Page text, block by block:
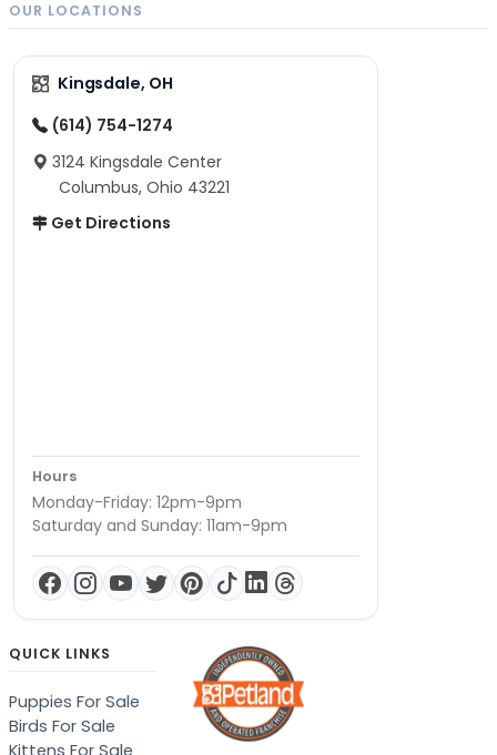
OUR LOCATIONS
Kingsdale, OH
(614) 754-1274
3124 Kingsdale Center
Columbus, Ohio 43221
Get Directions
Hours
Monday-Friday: 12pm-9pm
Saturday and Sunday: 11am-9pm
QUICK LINKS
Puppies For Sale
Birds For Sale